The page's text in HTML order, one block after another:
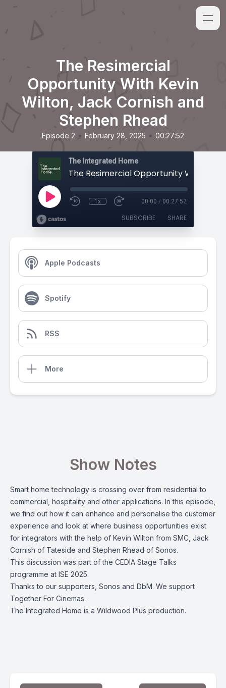
The Resimercial
Opportunity With Kevin
Wilton, Jack Cornish and
Stephen Rhead
Episode 2 • February 28, 2025 • 00:27:52
The Integrated Home
1x 00:00 / 00:27:52
SUBSCRIBE SHARE
Apple Podcasts
Spotify
RSS
More
Show Notes
Smart home technology is crossing over from residential to
commercial, hospitality and other applications. In this episode,
we find out how it can enhance and personalise the customer
experience and look at where business opportunities exist
for integrators with the help of Kevin Wilton from SMC, Jack
Cornish of Tateside and Stephen Rhead of Sonos.
This discussion was part of the CEDIA Stage Talks
programme at ISE 2025.
Thanks to our supporters, Sonos and DbM. We support
Together For Cinemas.
The Integrated Home is a Wildwood Plus production.